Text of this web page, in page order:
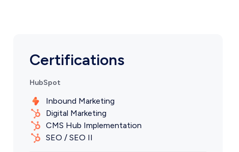
Certifications
HubSpot
Inbound Marketing
Digital Marketing
CMS Hub Implementation
SEO / SEO II